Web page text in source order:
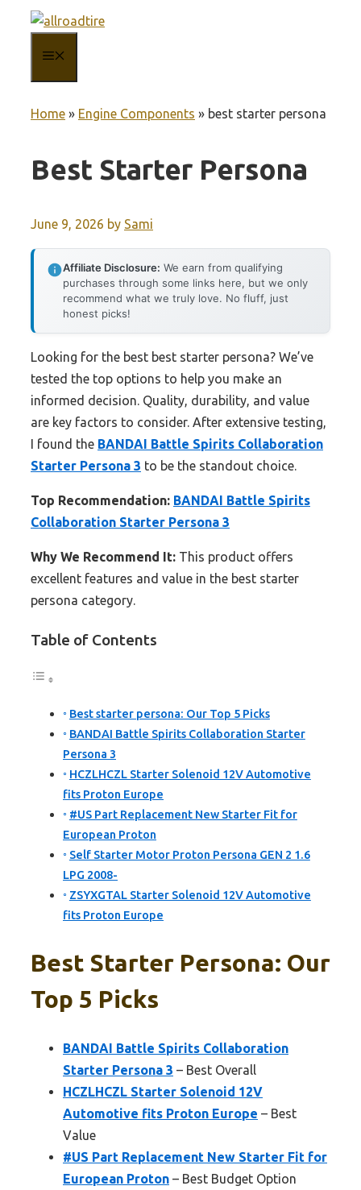
content
Home » Engine Components » best starter persona
Best Starter Persona
June 9, 2026 by Sami
Affiliate Disclosure: We earn from qualifying
purchases through some links here, but we only
recommend what we truly love. No fluff, just
honest picks!
Looking for the best best starter persona? We’ve
tested the top options to help you make an
informed decision. Quality, durability, and value
are key factors to consider. After extensive testing,
I found the BANDAI Battle Spirits Collaboration
Starter Persona 3 to be the standout choice.
Top Recommendation: BANDAI Battle Spirits
Collaboration Starter Persona 3
Why We Recommend It: This product offers
excellent features and value in the best starter
persona category.
Table of Contents
Best starter persona: Our Top 5 Picks
BANDAI Battle Spirits Collaboration Starter
Persona 3
HCZLHCZL Starter Solenoid 12V Automotive
fits Proton Europe
#US Part Replacement New Starter Fit for
European Proton
Self Starter Motor Proton Persona GEN 2 1.6
LPG 2008-
ZSYXGTAL Starter Solenoid 12V Automotive
fits Proton Europe
Best Starter Persona: Our
Top 5 Picks
BANDAI Battle Spirits Collaboration
Starter Persona 3 – Best Overall
HCZLHCZL Starter Solenoid 12V
Automotive fits Proton Europe – Best
Value
#US Part Replacement New Starter Fit for
European Proton – Best Budget Option